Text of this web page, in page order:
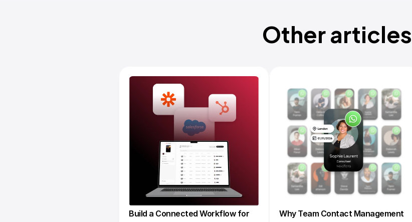
Other articles
Build a Connected Workflow for
Why Team Contact Management